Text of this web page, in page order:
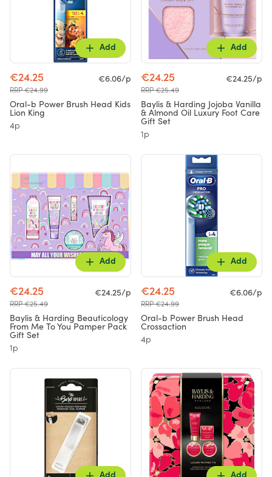
Add
€24.25
RRP €24.99
€6.06/p
Oral-b Power Brush Head Kids
Lion King
4p
Add
€24.25
RRP €25.49
€24.25/p
Baylis & Harding Jojoba Vanilla
& Almond Oil Luxury Foot Care
Gift Set
1p
Add
€24.25
RRP €25.49
€24.25/p
Baylis & Harding Beauticology
From Me To You Pamper Pack
Gift Set
1p
Add
€24.25
RRP €24.99
€6.06/p
Oral-b Power Brush Head
Crossaction
4p